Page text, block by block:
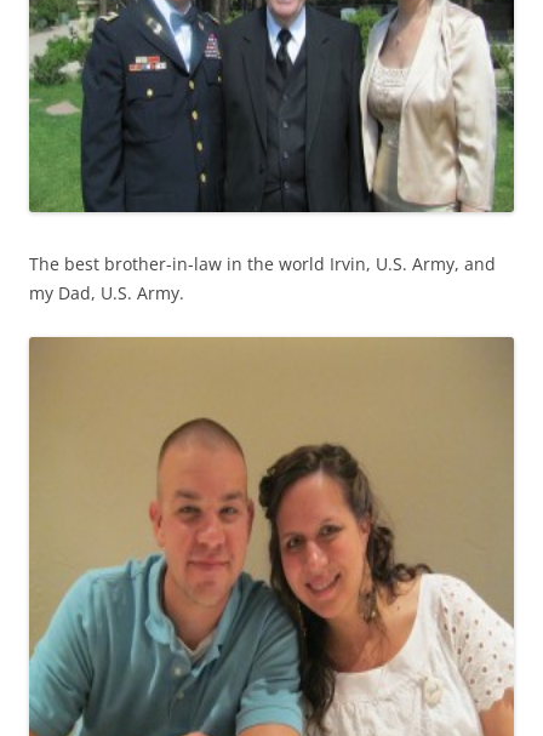
The best brother-in-law in the world Irvin, U.S. Army, and
my Dad, U.S. Army.